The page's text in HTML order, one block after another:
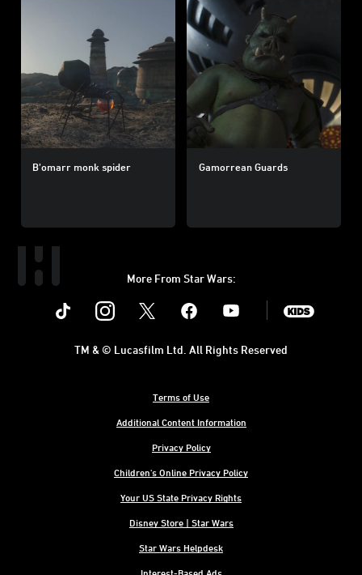
B’omarr monk spider Gamorrean Guards
More From Star Wars:
Instagram Youtube
Terms of Use
Additional Content Information
Privacy Policy
Children's Online Privacy Policy
Your US State Privacy Rights
Disney Store | Star Wars
Star Wars Helpdesk
TM & © Lucasfilm Ltd. All Rights Reserved